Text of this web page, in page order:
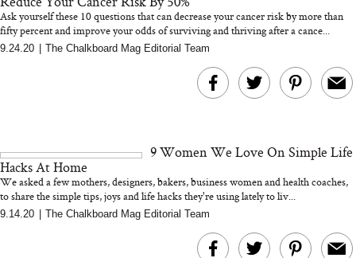
Ask yourself these 10 questions that can decrease your cancer risk by more than
fifty percent and improve your odds of surviving and thriving after a cance...
9.24.20 The Chalkboard Mag Editorial Team
9 Women We Love On Simple Life
Hacks At Home
We asked a few mothers, designers, bakers, business women and health coaches,
to share the simple tips, joys and life hacks they're using lately to liv...
9.14.20 The Chalkboard Mag Editorial Team